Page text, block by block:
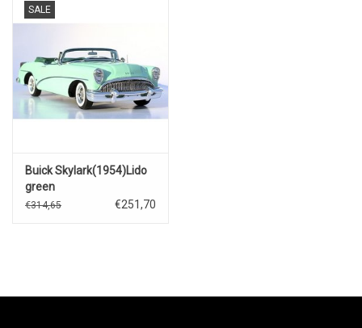
SALE
Buick Skylark(1954)Lido
green
€314,65 €251,70